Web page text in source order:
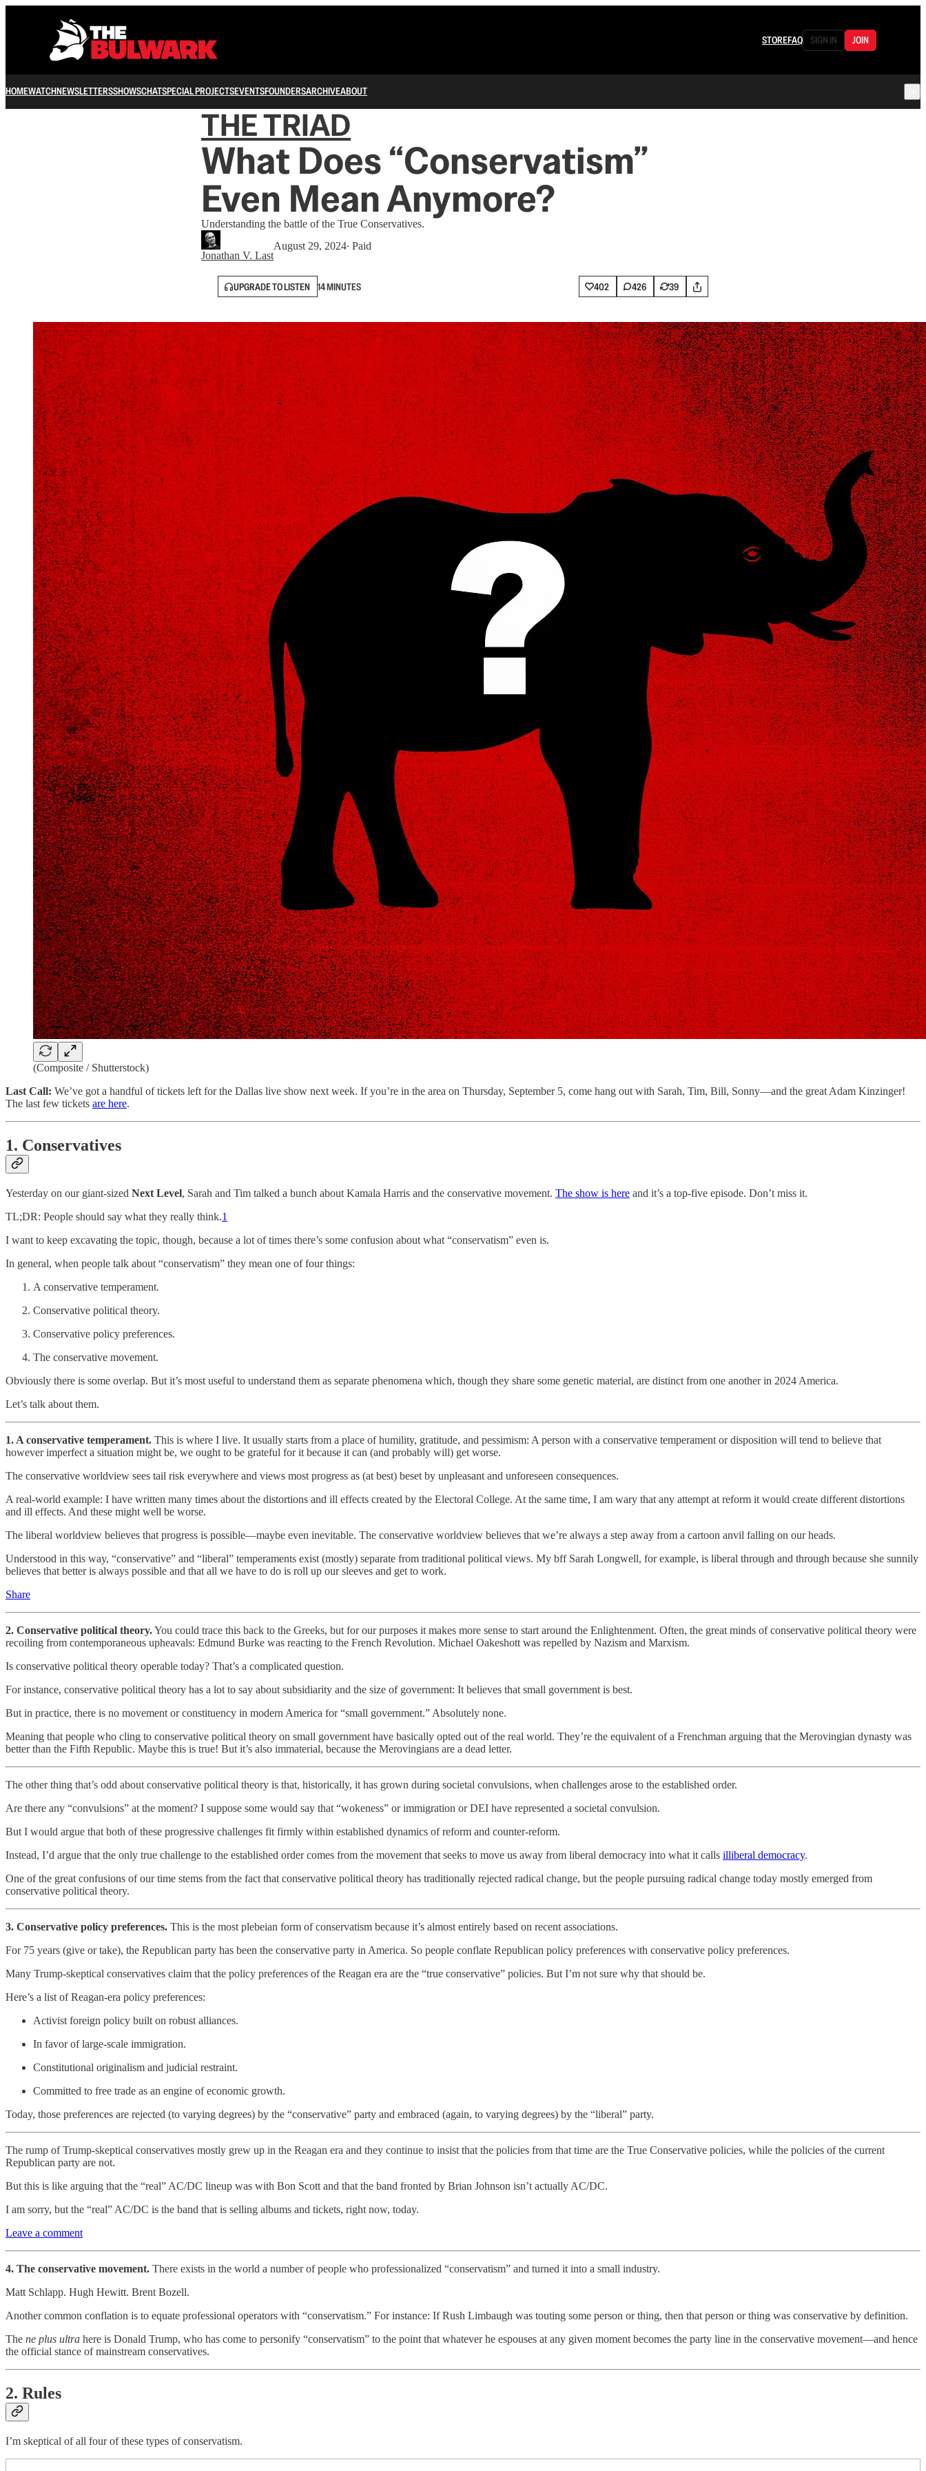
STOREFAQ SIGN IN JOIN
HOMEWATCHNEWSLETTERSSHOWSCHATSPECIAL PROJECTSEVENTSFOUNDERSARCHIVEABOUT
THE TRIAD
What Does “Conservatism”
Even Mean Anymore?
Understanding the battle of the True Conservatives.
Jonathan V. Last
August 29, 2024∙ Paid
UPGRADE TO LISTEN 14 MINUTES 402 426 39
(Composite / Shutterstock)
Last Call: We’ve got a handful of tickets left for the Dallas live show next week. If you’re in the area on Thursday, September 5, come hang out with Sarah, Tim, Bill, Sonny—and the great Adam Kinzinger!
The last few tickets are here.
1. Conservatives
Yesterday on our giant-sized Next Level, Sarah and Tim talked a bunch about Kamala Harris and the conservative movement. The show is here and it’s a top-five episode. Don’t miss it.
TL;DR: People should say what they really think.1
I want to keep excavating the topic, though, because a lot of times there’s some confusion about what “conservatism” even is.
In general, when people talk about “conservatism” they mean one of four things:
A conservative temperament.
Conservative political theory.
Conservative policy preferences.
The conservative movement.
Obviously there is some overlap. But it’s most useful to understand them as separate phenomena which, though they share some genetic material, are distinct from one another in 2024 America.
Let’s talk about them.
1. A conservative temperament. This is where I live. It usually starts from a place of humility, gratitude, and pessimism: A person with a conservative temperament or disposition will tend to believe that
however imperfect a situation might be, we ought to be grateful for it because it can (and probably will) get worse.
The conservative worldview sees tail risk everywhere and views most progress as (at best) beset by unpleasant and unforeseen consequences.
A real-world example: I have written many times about the distortions and ill effects created by the Electoral College. At the same time, I am wary that any attempt at reform it would create different distortions
and ill effects. And these might well be worse.
The liberal worldview believes that progress is possible—maybe even inevitable. The conservative worldview believes that we’re always a step away from a cartoon anvil falling on our heads.
Understood in this way, “conservative” and “liberal” temperaments exist (mostly) separate from traditional political views. My bff Sarah Longwell, for example, is liberal through and through because she sunnily
believes that better is always possible and that all we have to do is roll up our sleeves and get to work.
Share
2. Conservative political theory.You could trace this back to the Greeks, but for our purposes it makes more sense to start around the Enlightenment. Often, the great minds of conservative political theory were
recoiling from contemporaneous upheavals: Edmund Burke was reacting to the French Revolution. Michael Oakeshott was repelled by Nazism and Marxism.
Is conservative political theory operable today? That’s a complicated question.
For instance, conservative political theory has a lot to say about subsidiarity and the size of government: It believes that small government is best.
But in practice, there is no movement or constituency in modern America for “small government.” Absolutely none.
Meaning that people who cling to conservative political theory on small government have basically opted out of the real world. They’re the equivalent of a Frenchman arguing that the Merovingian dynasty was
better than the Fifth Republic. Maybe this is true! But it’s also immaterial, because the Merovingians are a dead letter.
The other thing that’s odd about conservative political theory is that, historically, it has grown during societal convulsions, when challenges arose to the established order.
Are there any “convulsions” at the moment? I suppose some would say that “wokeness” or immigration or DEI have represented a societal convulsion.
But I would argue that both of these progressive challenges fit firmly within established dynamics of reform and counter-reform.
Instead, I’d argue that the only true challenge to the established order comes from the movement that seeks to move us away from liberal democracy into what it calls illiberal democracy.
One of the great confusions of our time stems from the fact that conservative political theory has traditionally rejected radical change, but the people pursuing radical change today mostly emerged from
conservative political theory.
3. Conservative policy preferences. This is the most plebeian form of conservatism because it’s almost entirely based on recent associations.
For 75 years (give or take), the Republican party has been the conservative party in America. So people conflate Republican policy preferences with conservative policy preferences.
Many Trump-skeptical conservatives claim that the policy preferences of the Reagan era are the “true conservative” policies. But I’m not sure why that should be.
Here’s a list of Reagan-era policy preferences:
Activist foreign policy built on robust alliances.
In favor of large-scale immigration.
Constitutional originalism and judicial restraint.
Committed to free trade as an engine of economic growth.
Today, those preferences are rejected (to varying degrees) by the “conservative” party and embraced (again, to varying degrees) by the “liberal” party.
The rump of Trump-skeptical conservatives mostly grew up in the Reagan era and they continue to insist that the policies from that time are the True Conservative policies, while the policies of the current
Republican party are not.
But this is like arguing that the “real” AC/DC lineup was with Bon Scott and that the band fronted by Brian Johnson isn’t actually AC/DC.
I am sorry, but the “real” AC/DC is the band that is selling albums and tickets, right now, today.
Leave a comment
4. The conservative movement. There exists in the world a number of people who professionalized “conservatism” and turned it into a small industry.
Matt Schlapp. Hugh Hewitt. Brent Bozell.
Another common conflation is to equate professional operators with “conservatism.” For instance: If Rush Limbaugh was touting some person or thing, then that person or thing was conservative by definition.
The ne plus ultra here is Donald Trump, who has come to personify “conservatism” to the point that whatever he espouses at any given moment becomes the party line in the conservative movement—and hence
the official stance of mainstream conservatives.
2. Rules
I’m skeptical of all four of these types of conservatism.